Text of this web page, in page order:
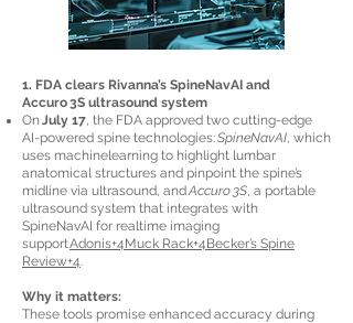
1. FDA clears Rivanna’s SpineNavAI and
Accuro 3S ultrasound system
OnJuly 17, the FDA approved two cutting-edge
AI-powered spine technologies:SpineNavAI, which
uses machinelearning to highlight lumbar
anatomical structures and pinpoint the spine’s
midline via ultrasound, andAccuro 3S, a portable
ultrasound system that integrates with
SpineNavAI for realtime imaging
supportAdonis+4Muck Rack+4Becker’s Spine
Review+4.
Why it matters:
These tools promise enhanced accuracy during